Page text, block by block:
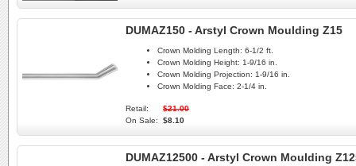
DUMAZ150 - Arstyl Crown Moulding Z15
Crown Molding Length: 6-1/2 ft.
Crown Molding Height: 1-9/16 in.
Crown Molding Projection: 1-9/16 in.
Crown Molding Face: 2-1/4 in.
Retail:
$21.00
On Sale:
$8.10
DUMAZ12500 - Arstyl Crown Moulding